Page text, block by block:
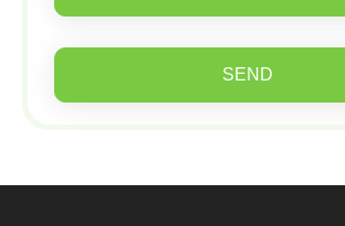
SEND